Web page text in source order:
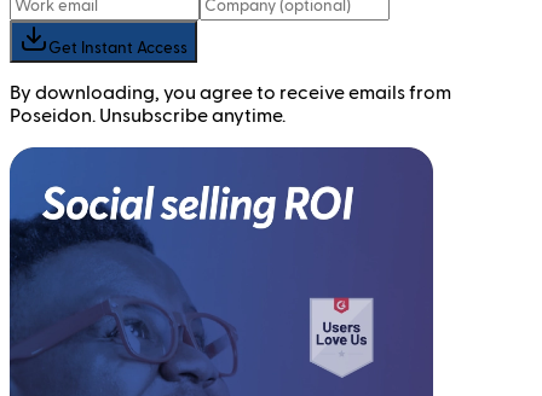
Get Instant Access
By downloading, you agree to receive emails from
Poseidon. Unsubscribe anytime.